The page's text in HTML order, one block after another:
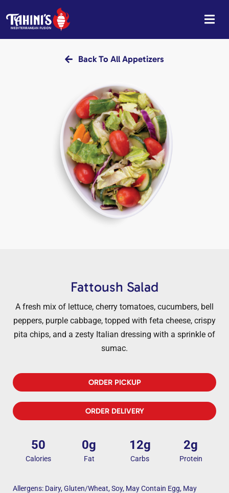
to
Back To All Appetizers
Fattoush Salad
A fresh mix of lettuce, cherry tomatoes, cucumbers, bell
peppers, purple cabbage, topped with feta cheese, crispy
pita chips, and a zesty Italian dressing with a sprinkle of
sumac.
ORDER PICKUP
ORDER DELIVERY
50
Calories
0g
Fat
12g
Carbs
2g
Protein
Allergens: Dairy, Gluten/Wheat, Soy, May Contain Egg, May